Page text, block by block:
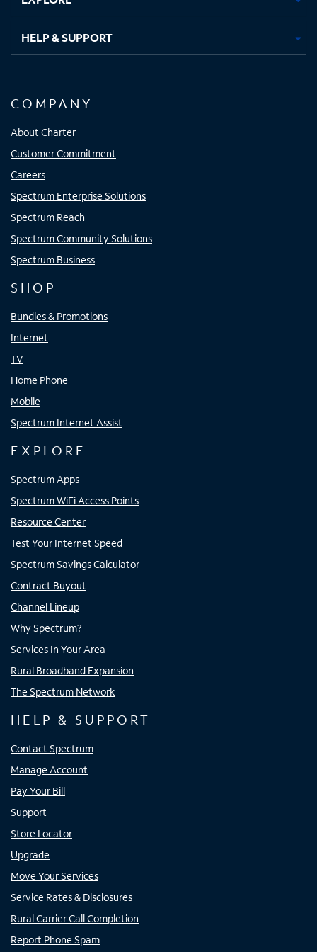
HELP & SUPPORT
COMPANY
About Charter
Customer Commitment
Careers
Spectrum Enterprise Solutions
Spectrum Reach
Spectrum Community Solutions
Spectrum Business
SHOP
Bundles & Promotions
Internet
TV
Home Phone
Mobile
Spectrum Internet Assist
EXPLORE
Spectrum Apps
Spectrum WiFi Access Points
Resource Center
Test Your Internet Speed
Spectrum Savings Calculator
Contract Buyout
Channel Lineup
Why Spectrum?
Services In Your Area
Rural Broadband Expansion
The Spectrum Network
HELP & SUPPORT
Contact Spectrum
Manage Account
Pay Your Bill
Support
Store Locator
Upgrade
Move Your Services
Service Rates & Disclosures
Rural Carrier Call Completion
Report Phone Spam